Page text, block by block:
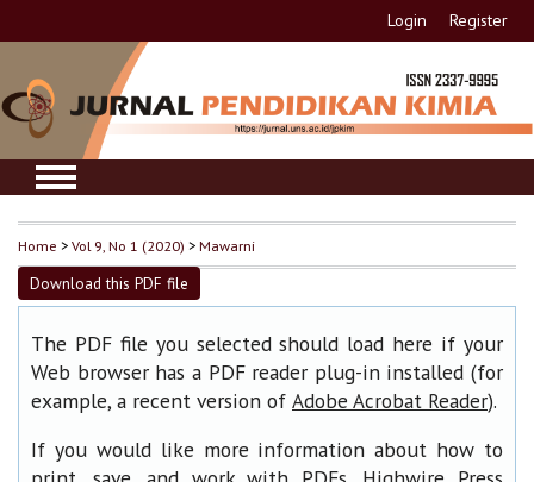
Login Register
Home >Vol 9, No 1 (2020) >Mawarni
Download this PDF file
The PDF file you selected should load here if your
Web browser has a PDF reader plug-in installed (for
example, a recent version of Adobe Acrobat Reader).
If you would like more information about how to